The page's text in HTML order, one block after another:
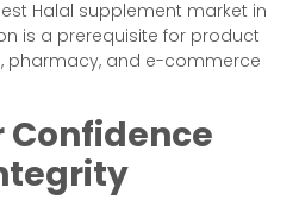
Halal supplement market in
is a prerequisite for product
pharmacy, and e-commerce
Confidence